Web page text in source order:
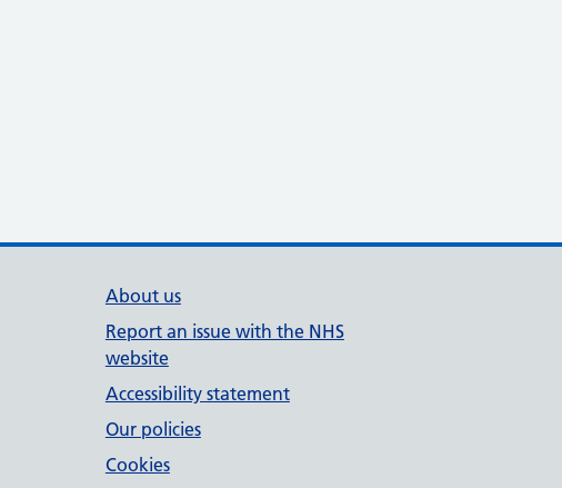
About us
Report an issue with the NHS
website
Accessibility statement
Our policies
Cookies